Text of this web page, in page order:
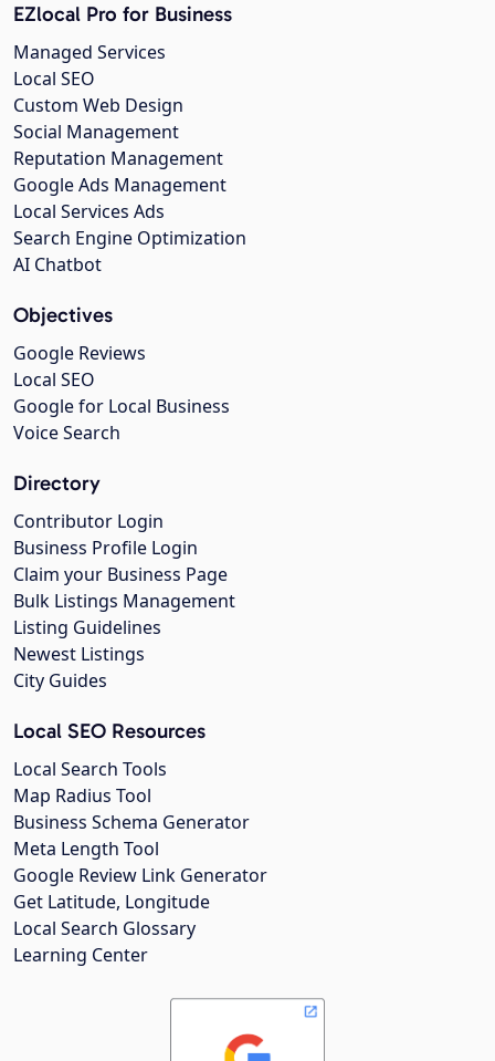
EZlocal Pro for Business
Managed Services
Local SEO
Custom Web Design
Social Management
Reputation Management
Google Ads Management
Local Services Ads
Search Engine Optimization
AI Chatbot
Objectives
Google Reviews
Local SEO
Google for Local Business
Voice Search
Directory
Contributor Login
Business Profile Login
Claim your Business Page
Bulk Listings Management
Listing Guidelines
Newest Listings
City Guides
Local SEO Resources
Local Search Tools
Map Radius Tool
Business Schema Generator
Meta Length Tool
Google Review Link Generator
Get Latitude, Longitude
Local Search Glossary
Learning Center